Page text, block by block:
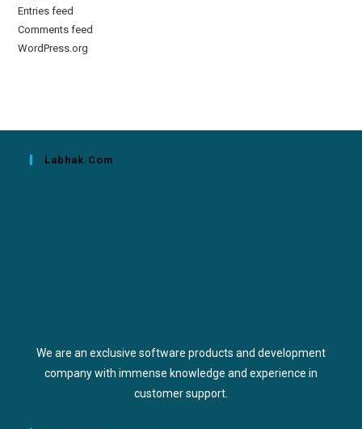
Entries feed
Comments feed
WordPress.org
Labhak.com
We are an exclusive software products and development
company with immense knowledge and experience in
customer support.